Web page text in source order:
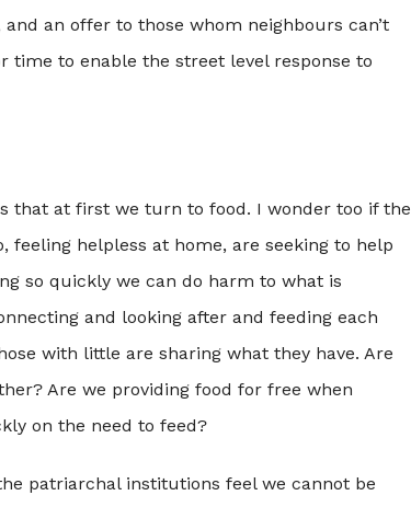
an offer to those whom neighbours can’t
time to enable the street level response to
that at first we turn to food. I wonder too if the
helpless at home, are seeking to help
so quickly we can do harm to what is
and looking after and feeding each
with little are sharing what they have. Are
Are we providing food for free when
on the need to feed?
patriarchal institutions feel we cannot be